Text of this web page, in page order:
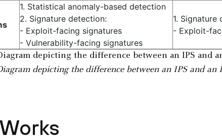
1. Statistical anomaly-based detection
2. Signature detection:
- Exploit-facing signatures
- Vulnerability-facing signatures
1. Signature
- Exploit-
depicting the difference between an IPS and an